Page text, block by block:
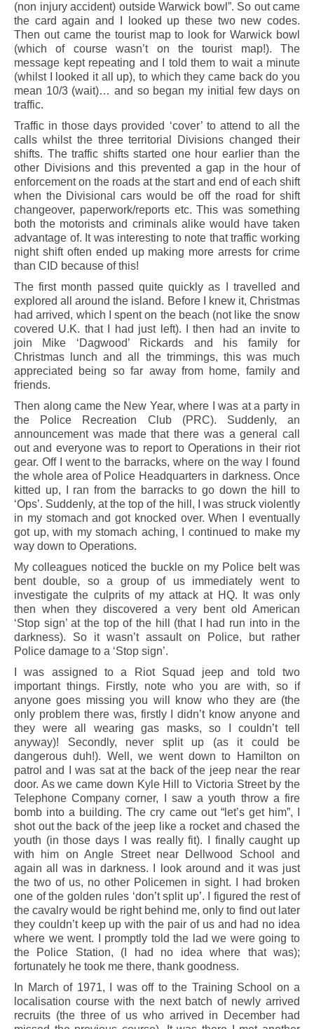
(non injury accident) outside Warwick bowl”. So out came
the card again and I looked up these two new codes.
Then out came the tourist map to look for Warwick bowl
(which of course wasn’t on the tourist map!). The
message kept repeating and I told them to wait a minute
(whilst I looked it all up), to which they came back do you
mean 10/3 (wait)… and so began my initial few days on
traffic.
Traffic in those days provided ‘cover’ to attend to all the
calls whilst the three territorial Divisions changed their
shifts. The traffic shifts started one hour earlier than the
other Divisions and this prevented a gap in the hour of
enforcement on the roads at the start and end of each shift
when the Divisional cars would be off the road for shift
changeover, paperwork/reports etc. This was something
both the motorists and criminals alike would have taken
advantage of. It was interesting to note that traffic working
night shift often ended up making more arrests for crime
than CID because of this!
The first month passed quite quickly as I travelled and
explored all around the island. Before I knew it, Christmas
had arrived, which I spent on the beach (not like the snow
covered U.K. that I had just left). I then had an invite to
join Mike ‘Dagwood’ Rickards and his family for
Christmas lunch and all the trimmings, this was much
appreciated being so far away from home, family and
friends.
Then along came the New Year, where I was at a party in
the Police Recreation Club (PRC). Suddenly, an
announcement was made that there was a general call
out and everyone was to report to Operations in their riot
gear. Off I went to the barracks, where on the way I found
the whole area of Police Headquarters in darkness. Once
kitted up, I ran from the barracks to go down the hill to
‘Ops’. Suddenly, at the top of the hill, I was struck violently
in my stomach and got knocked over. When I eventually
got up, with my stomach aching, I continued to make my
way down to Operations.
My colleagues noticed the buckle on my Police belt was
bent double, so a group of us immediately went to
investigate the culprits of my attack at HQ. It was only
then when they discovered a very bent old American
‘Stop sign’ at the top of the hill (that I had run into in the
darkness). So it wasn’t assault on Police, but rather
Police damage to a ‘Stop sign’.
I was assigned to a Riot Squad jeep and told two
important things. Firstly, note who you are with, so if
anyone goes missing you will know who they are (the
only problem there was, firstly I didn’t know anyone and
they were all wearing gas masks, so I couldn’t tell
anyway)! Secondly, never split up (as it could be
dangerous duh!). Well, we went down to Hamilton on
patrol and I was sat at the back of the jeep near the rear
door. As we came down Kyle Hill to Victoria Street by the
Telephone Company corner, I saw a youth throw a fire
bomb into a building. The cry came out “let’s get him”, I
shot out the back of the jeep like a rocket and chased the
youth (in those days I was really fit). I finally caught up
with him on Angle Street near Dellwood School and
again all was in darkness. I look around and it was just
the two of us, no other Policemen in sight. I had broken
one of the golden rules ‘don’t split up’. I figured the rest of
the cavalry would be right behind me, only to find out later
they couldn’t keep up with the pair of us and had no idea
where we went. I promptly told the lad we were going to
the Police Station, (I had no idea where that was);
fortunately he took me there, thank goodness.
In March of 1971, I was off to the Training School on a
localisation course with the next batch of newly arrived
recruits (the three of us who arrived in December had